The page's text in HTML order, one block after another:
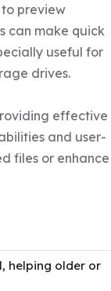
preview
can make quick
useful for
drives.
effective
and user-
files or enhance
helping older or